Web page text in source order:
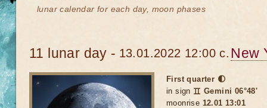
lunar calendar for each day, moon phases
11 lunar day - 13.01.2022 12:00 c. New
First quarter 🌓
in sign ♊ Gemini 06°48'
moonrise 12.01 13:01